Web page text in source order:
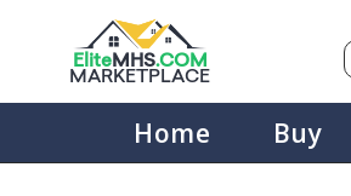
EliteMHS.COM
MARKETPLACE
Home Buy